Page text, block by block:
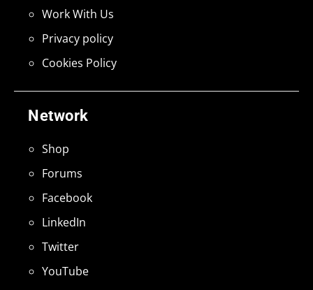
Network
Shop
Forums
Facebook
LinkedIn
Twitter
YouTube
Work With Us
Privacy policy
Cookies Policy